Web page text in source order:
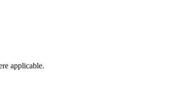
applicable.